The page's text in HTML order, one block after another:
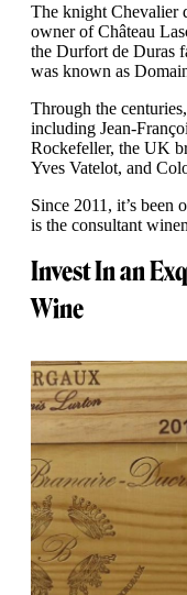
The knight Chevalier
owner of Château
the Durfort de Duras
was known as
Through the
including Jean-
Rockefeller, the UK
Yves Vatelot, and
Since 2011, it’s
is the consultant
Invest In an
Wine